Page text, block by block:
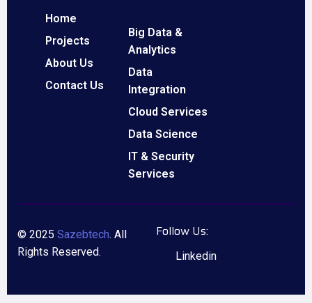
Home
Projects
About Us
Contact Us
Big Data &
Analytics
Data
Integration
Cloud Services
Data Science
IT & Security
Services
© 2025 Sazebtech. All
Rights Reserved.
Follow Us:
Linkedin